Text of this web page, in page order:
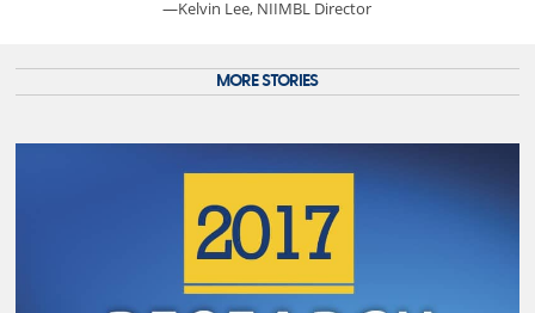
—Kelvin Lee, NIIMBL Director
MORE STORIES